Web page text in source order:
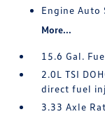
Engine Auto
More...
15.6 Gal.
2.0L TSI
direct fuel
3.33 Axle